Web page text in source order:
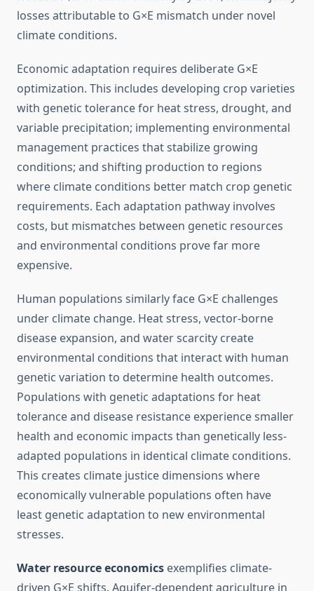
losses attributable to G×E mismatch under novel
climate conditions.
Economic adaptation requires deliberate G×E
optimization. This includes developing crop varieties
with genetic tolerance for heat stress, drought, and
variable precipitation; implementing environmental
management practices that stabilize growing
conditions; and shifting production to regions
where climate conditions better match crop genetic
requirements. Each adaptation pathway involves
costs, but mismatches between genetic resources
and environmental conditions prove far more
expensive.
Human populations similarly face G×E challenges
under climate change. Heat stress, vector-borne
disease expansion, and water scarcity create
environmental conditions that interact with human
genetic variation to determine health outcomes.
Populations with genetic adaptations for heat
tolerance and disease resistance experience smaller
health and economic impacts than genetically less-
adapted populations in identical climate conditions.
This creates climate justice dimensions where
economically vulnerable populations often have
least genetic adaptation to new environmental
stresses.
Water resource economics exemplifies climate-
driven G×E shifts. Aquifer-dependent agriculture in